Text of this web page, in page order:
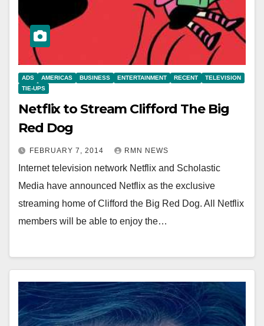
ADS AMERICAS BUSINESS ENTERTAINMENT RECENT
TELEVISION
TIE-UPS
Netflix to Stream Clifford The Big
Red Dog
FEBRUARY 7, 2014 RMN NEWS
Internet television network Netflix and Scholastic
Media have announced Netflix as the exclusive
streaming home of Clifford the Big Red Dog. All Netflix
members will be able to enjoy the…